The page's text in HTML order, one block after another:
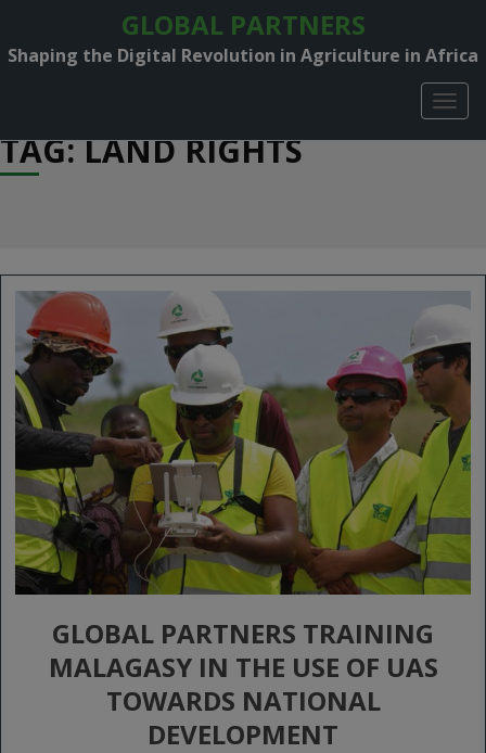
GLOBAL PARTNERS
Shaping the Digital Revolution in Agriculture in Africa
TAG: LAND RIGHTS
GLOBAL PARTNERS TRAINING
MALAGASY IN THE USE OF UAS
TOWARDS NATIONAL
DEVELOPMENT